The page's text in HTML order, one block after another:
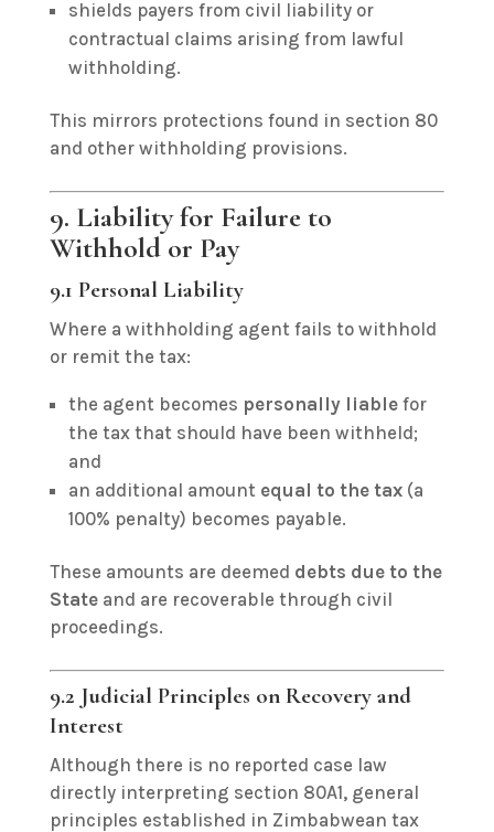
shields payers from civil liability or
contractual claims arising from lawful
withholding.
This mirrors protections found in section 80
and other withholding provisions.
9. Liability for Failure to
Withhold or Pay
9.1 Personal Liability
Where a withholding agent fails to withhold
or remit the tax:
the agent becomes personally liablefor
the tax that should have been withheld;
and
an additional amount equal to the tax(a
100% penalty) becomes payable.
These amounts are deemed debts due to the
Stateand are recoverable through civil
proceedings.
9.2 Judicial Principles on Recovery and
Interest
Although there is no reported case law
directly interpreting section 80A1, general
principles established in Zimbabwean tax